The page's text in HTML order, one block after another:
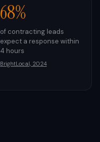
68%
of contracting leads
expect a response within
4 hours
BrightLocal, 2024